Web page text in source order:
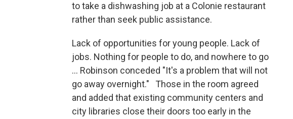
to take a dishwashing job at a Colonie restaurant
rather than seek public assistance.
Lack of opportunities for young people. Lack of
jobs. Nothing for people to do, and nowhere to go
... Robinson conceded "It's a problem that will not
go away overnight." Those in the room agreed
and added that existing community centers and
city libraries close their doors too early in the